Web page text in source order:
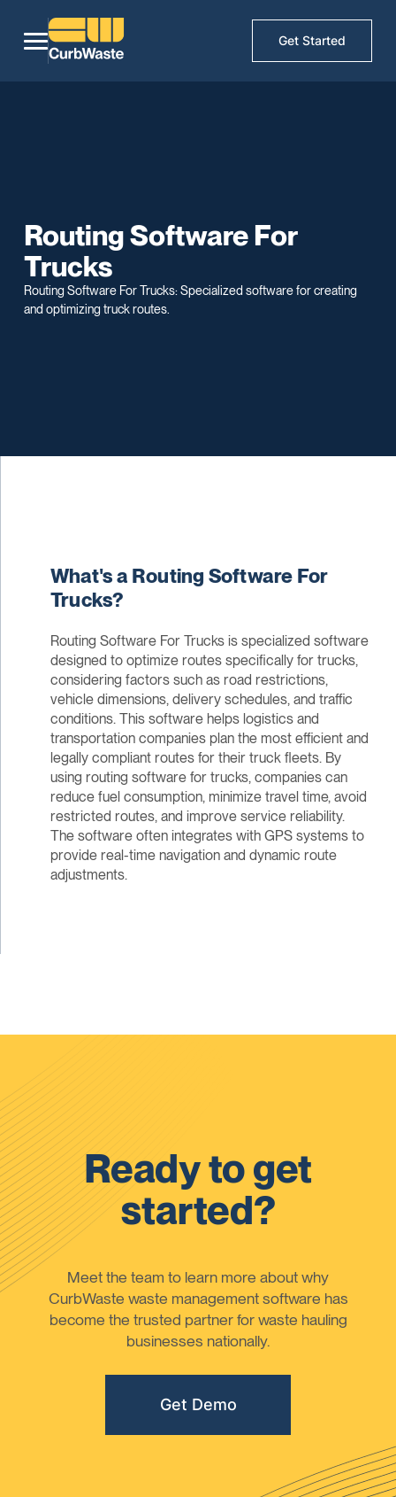
Get Started
Routing Software For
Trucks
Routing Software For Trucks: Specialized software for creating
and optimizing truck routes.
What's a Routing Software For
Trucks?
Routing Software For Trucks is specialized software
designed to optimize routes specifically for trucks,
considering factors such as road restrictions,
vehicle dimensions, delivery schedules, and traffic
conditions. This software helps logistics and
transportation companies plan the most efficient and
legally compliant routes for their truck fleets. By
using routing software for trucks, companies can
reduce fuel consumption, minimize travel time, avoid
restricted routes, and improve service reliability.
The software often integrates with GPS systems to
provide real-time navigation and dynamic route
adjustments.
Ready to get
started?
Meet the team to learn more about why
CurbWaste waste management software has
become the trusted partner for waste hauling
businesses nationally.
Get Demo